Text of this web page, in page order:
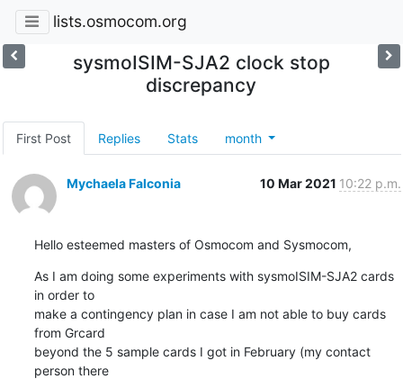
lists.osmocom.org
sysmoISIM-SJA2 clock stop
discrepancy
First Post Replies Stats month
Mychaela Falconia 10 Mar 2021 10:22 p.m.
Hello esteemed masters of Osmocom and Sysmocom,
As I am doing some experiments with sysmoISIM-SJA2 cards
in order to
make a contingency plan in case I am not able to buy cards
from Grcard
beyond the 5 sample cards I got in February (my contact
person there